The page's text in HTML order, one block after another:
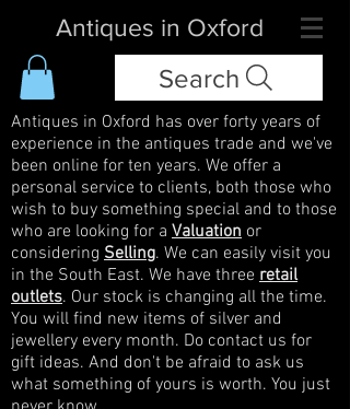
Antiques in Oxford
Search
Antiques in Oxford has over forty years of
experience in the antiques trade and we've
been online for ten years. We offer a
personal service to clients, both those who
wish to buy something special and to those
who are looking for a Valuation or
considering Selling. We can easily visit you
in the South East. We have three retail
outlets. Our stock is changing all the time.
You will find new items of silver and
jewellery every month. Do contact us for
gift ideas. And don't be afraid to ask us
what something of yours is worth. You just